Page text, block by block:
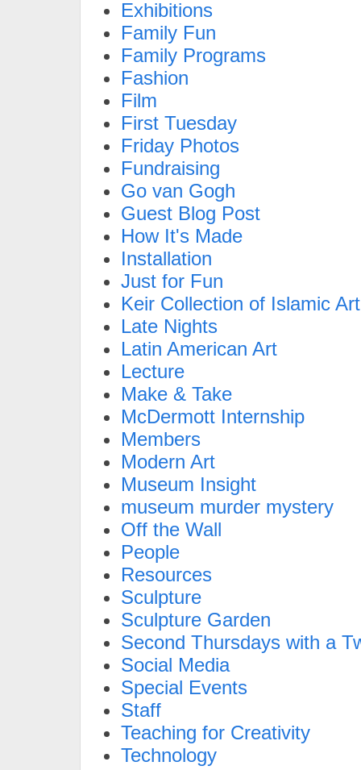
Exhibitions
Family Fun
Family Programs
Fashion
Film
First Tuesday
Friday Photos
Fundraising
Go van Gogh
Guest Blog Post
How It's Made
Installation
Just for Fun
Keir Collection of Islamic Art
Late Nights
Latin American Art
Lecture
Make & Take
McDermott Internship
Members
Modern Art
Museum Insight
museum murder mystery
Off the Wall
People
Resources
Sculpture
Sculpture Garden
Second Thursdays with a
Social Media
Special Events
Staff
Teaching for Creativity
Technology